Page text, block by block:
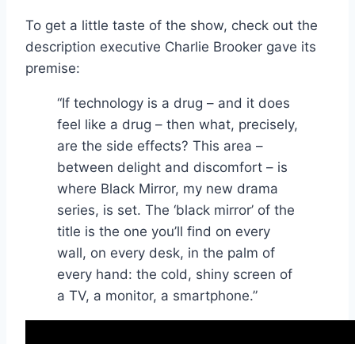
To get a little taste of the show, check out the
description executive Charlie Brooker gave its
premise:
“If technology is a drug – and it does
feel like a drug – then what, precisely,
are the side effects? This area –
between delight and discomfort – is
where Black Mirror, my new drama
series, is set. The ‘black mirror’ of the
title is the one you’ll find on every
wall, on every desk, in the palm of
every hand: the cold, shiny screen of
a TV, a monitor, a smartphone.”